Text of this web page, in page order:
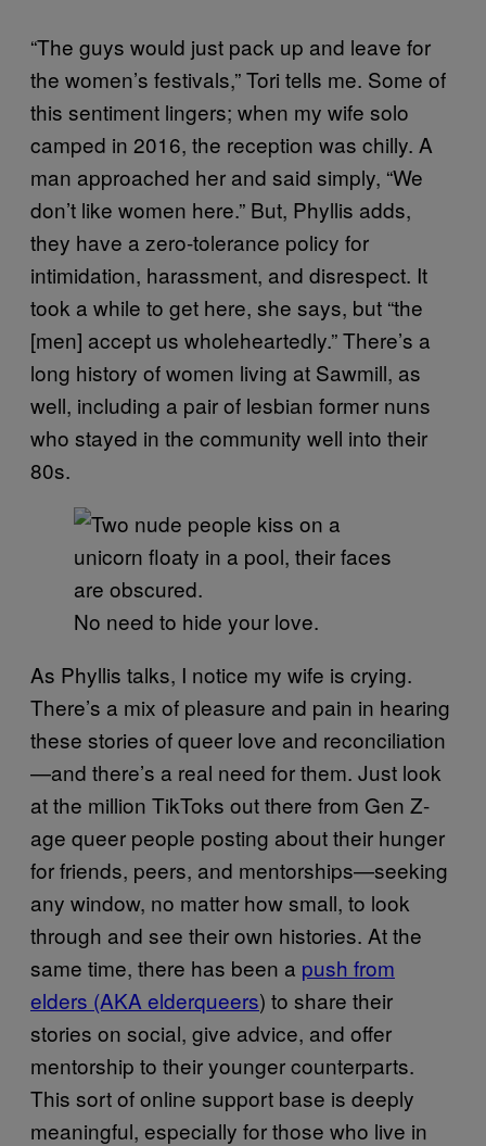
“The guys would just pack up and leave for
the women’s festivals,” Tori tells me. Some of
this sentiment lingers; when my wife solo
camped in 2016, the reception was chilly. A
man approached her and said simply, “We
don’t like women here.” But, Phyllis adds,
they have a zero-tolerance policy for
intimidation, harassment, and disrespect. It
took a while to get here, she says, but “the
[men] accept us wholeheartedly.” There’s a
long history of women living at Sawmill, as
well, including a pair of lesbian former nuns
who stayed in the community well into their
80s.
No need to hide your love.
As Phyllis talks, I notice my wife is crying.
There’s a mix of pleasure and pain in hearing
these stories of queer love and reconciliation
—and there’s a real need for them. Just look
at the million TikToks out there from Gen Z-
age queer people posting about their hunger
for friends, peers, and mentorships—seeking
any window, no matter how small, to look
through and see their own histories. At the
same time, there has been a push from
elders (AKA elderqueers) to share their
stories on social, give advice, and offer
mentorship to their younger counterparts.
This sort of online support base is deeply
meaningful, especially for those who live in